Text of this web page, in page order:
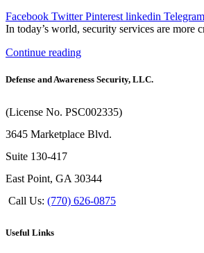
Facebook Twitter Pinterest linkedin Telegram
In today’s world, security services are more
Continue reading
Defense and Awareness Security, LLC.
(License No. PSC002335)
3645 Marketplace Blvd.
Suite 130-417
East Point, GA 30344
Call Us: (770) 626-0875
Useful Links